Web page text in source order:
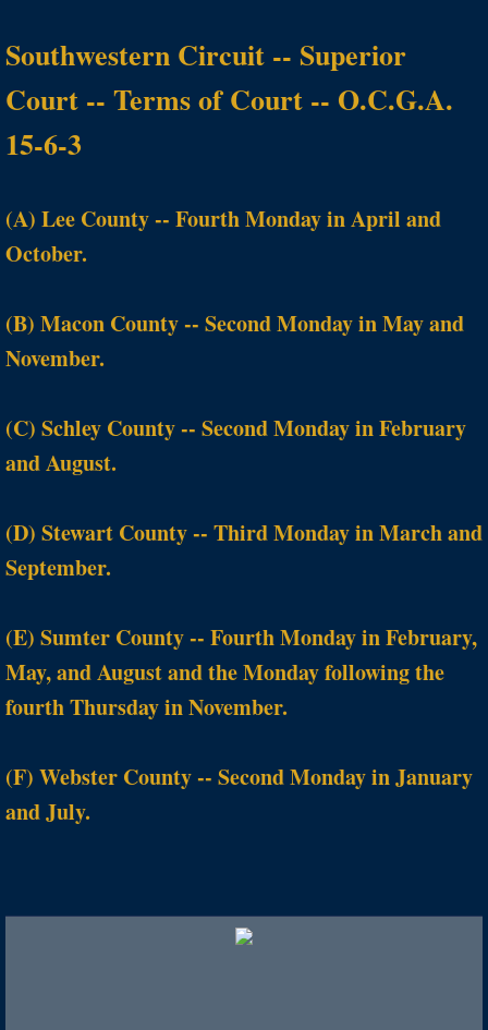
Southwestern Circuit -- Superior
Court -- Terms of Court -- O.C.G.A.
15-6-3
(A) Lee County -- Fourth Monday in April and
October.
(B) Macon County -- Second Monday in May and
November.
(C) Schley County -- Second Monday in February
and August.
(D) Stewart County -- Third Monday in March and
September.
(E) Sumter County -- Fourth Monday in February,
May, and August and the Monday following the
fourth Thursday in November.
(F) Webster County -- Second Monday in January
and July.